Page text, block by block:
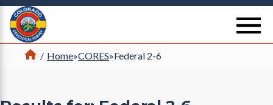
Return Home
Home
/ Home»CORES»Federal 2-6